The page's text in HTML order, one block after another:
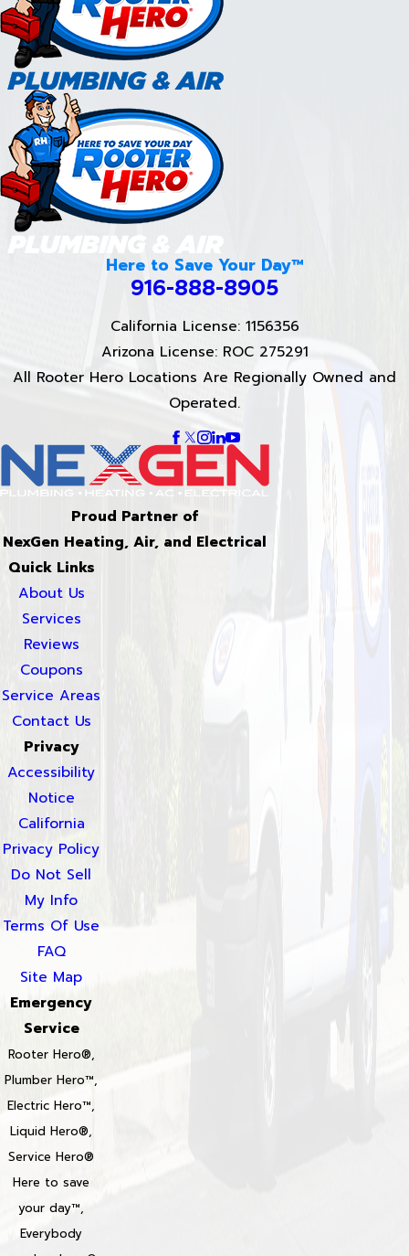
Here to Save Your Day™
916-888-8905
California License: 1156356
Arizona License: ROC 275291
All Rooter Hero Locations Are Regionally Owned and
Operated.
Proud Partner of
NexGen Heating, Air, and Electrical
Quick Links
About Us
Services
Reviews
Coupons
Service Areas
Contact Us
Privacy
Accessibility
Notice
California
Privacy Policy
Do Not Sell
My Info
Terms Of Use
FAQ
Site Map
Emergency
Service
Rooter Hero®,
Plumber Hero™,
Electric Hero™,
Liquid Hero®,
Service Hero®
Here to save
your day™,
Everybody